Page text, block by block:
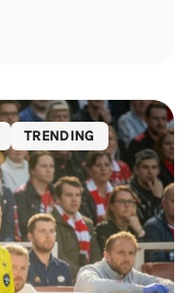
TRENDING